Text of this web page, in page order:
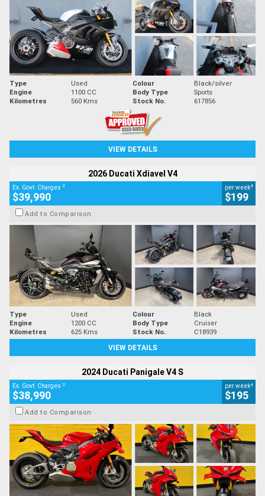
Type Used Colour
Black/silver
Engine
1100 CC Body Type
Sports
Kilometres
560 Kms Stock No. 617856
VIEW DETAILS
2026 Ducati Xdiavel V4
Ex. Govt. Charges 2
$39,990
per week4
$199
Add to Comparison
Type Used Colour
Black
Engine
1200 CC Body Type
Cruiser
Kilometres
625 Kms Stock No.
C18939
VIEW DETAILS
2024 Ducati Panigale V4 S
Ex. Govt. Charges 2
$38,990
per week4
$195
Add to Comparison